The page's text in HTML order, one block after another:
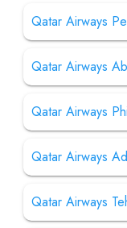
Qatar Airways
Qatar Airways
Qatar Airways
Qatar Airways
Qatar Airways